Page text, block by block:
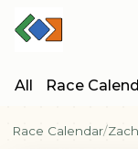
All Race
Race Calendar